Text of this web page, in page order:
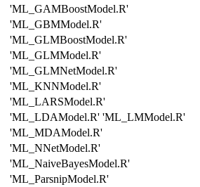
'ML_GAMBoostModel.R'
'ML_GBMModel.R'
'ML_GLMBoostModel.R'
'ML_GLMModel.R'
'ML_GLMNetModel.R'
'ML_KNNModel.R'
'ML_LARSModel.R'
'ML_LDAModel.R' 'ML_LMModel.R'
'ML_MDAModel.R'
'ML_NNetModel.R'
'ML_NaiveBayesModel.R'
'ML_ParsnipModel.R'